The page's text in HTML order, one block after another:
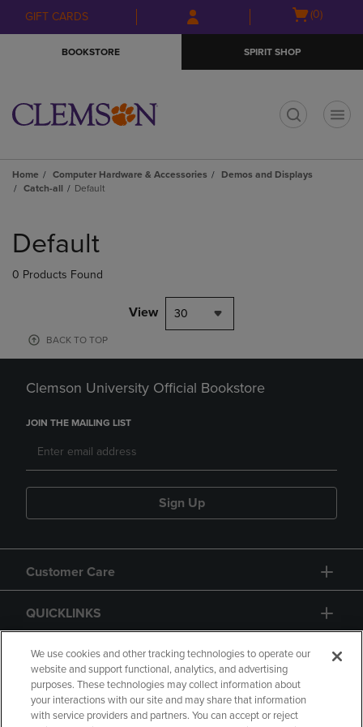
Skip
to
Skip
to
menu
GIFT CARDS
Open
(0)
BOOKSTORE SPIRIT SHOP
Home Computer Hardware & Accessories
Demos and Displays
Catch-all
Default
products
Default
0 Products Found
View 30
BACK TO TOP
Clemson University Official Bookstore
JOIN THE MAILING LIST
Sign Up
Customer Care
QUICKLINKS
GIFT CARD
We use cookies and other tracking technologies to operate our
website and support functional, analytics, and advertising
purposes. These technologies may collect information about
your interactions with our site and may share that information
with service providers and partners. You can accept or reject